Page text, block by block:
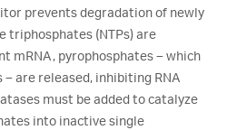
prevents degradation of newly
triphosphates (NTPs) are
mRNA, pyrophosphates – which
are released, inhibiting RNA
must be added to catalyze
into inactive single